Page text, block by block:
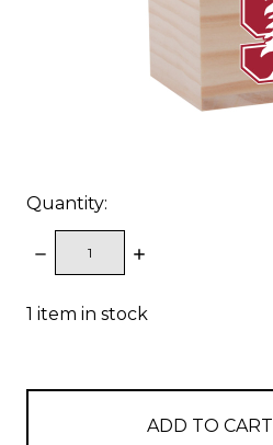
Quantity:
DECREASE
QUANTITY:
INCREASE
1 item in stock